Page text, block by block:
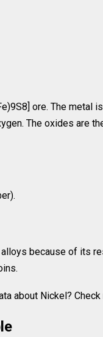
ore. The metal
The oxides are
because of its
about Nickel? Check